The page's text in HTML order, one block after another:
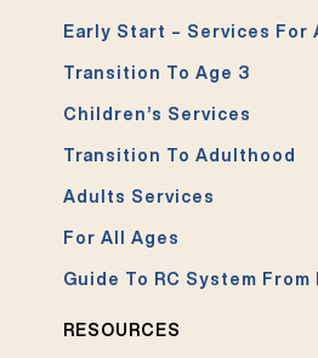
Early Start – Services For
Transition To Age 3
Children’s Services
Transition To Adulthood
Adults Services
For All Ages
Guide To RC System From
RESOURCES